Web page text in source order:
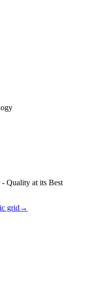
Quality at its Best
grid →